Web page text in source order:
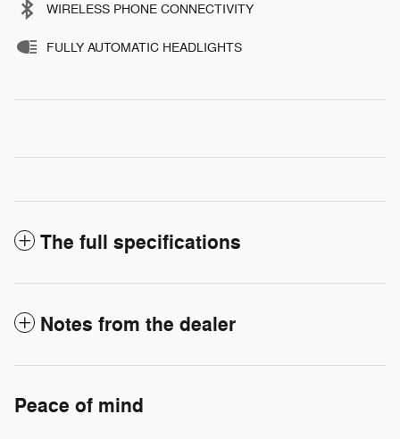
WIRELESS PHONE CONNECTIVITY
FULLY AUTOMATIC HEADLIGHTS
The full specifications
Notes from the dealer
Peace of mind